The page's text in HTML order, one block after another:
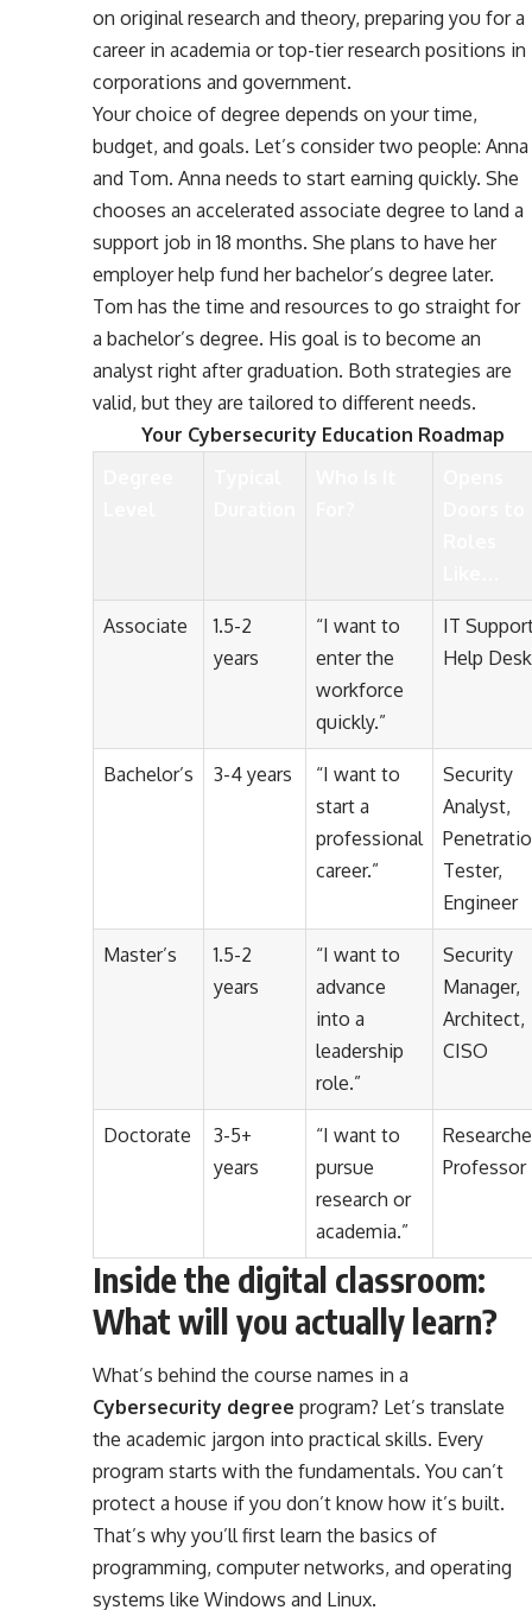
on original research and theory, preparing you for a
career in academia or top-tier research positions in
corporations and government.
Your choice of degree depends on your time,
budget, and goals. Let’s consider two people: Anna
and Tom. Anna needs to start earning quickly. She
chooses an accelerated associate degree to land a
support job in 18 months. She plans to have her
employer help fund her bachelor’s degree later.
Tom has the time and resources to go straight for
a bachelor’s degree. His goal is to become an
analyst right after graduation. Both strategies are
valid, but they are tailored to different needs.
Your Cybersecurity Education Roadmap
Associate
1.5-2
years
“I want to
enter the
workforce
quickly.”
IT
Help Desk
Bachelor’s 3-4 years
“I want to
start a
professional
career.”
Security
Analyst,
Tester,
Engineer
Master’s
1.5-2
years
“I want to
advance
into a
leadership
role.”
Security
Manager,
Architect,
CISO
Doctorate
3-5+
years
“I want to
pursue
research or
academia.”
Professor
Inside the digital classroom:
What will you actually learn?
What’s behind the course names in a
Cybersecurity degree program? Let’s translate
the academic jargon into practical skills. Every
program starts with the fundamentals. You can’t
protect a house if you don’t know how it’s built.
That’s why you’ll first learn the basics of
programming, computer networks, and operating
systems like Windows and Linux.